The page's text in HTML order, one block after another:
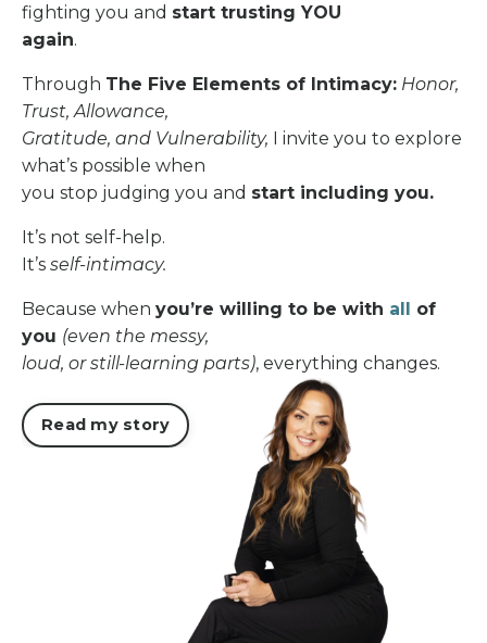
fighting you and start trusting YOU
again.
Through The Five Elements of Intimacy: Honor,
Trust, Allowance,
Gratitude, and Vulnerability, I invite you to explore
what’s possible when
you stop judging you and start including you.
It’s not self-help.
It’s self-intimacy.
Because when you’re willing to be with all of
you (even the messy,
loud, or still-learning parts), everything changes.
Read my story